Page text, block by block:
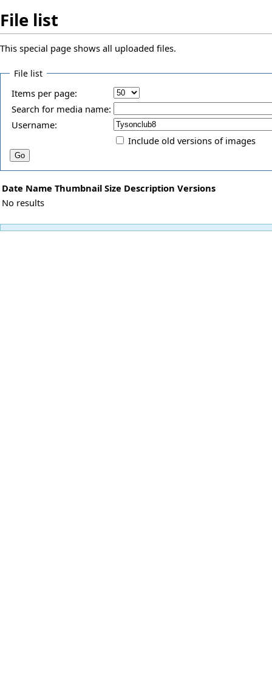
File list
This special page shows all uploaded files.
File list
Items per page:
Search for media name:
Username:
Include old versions of images
Date Name Thumbnail Size Description Versions
No results